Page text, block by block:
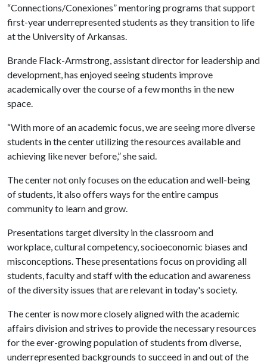
“Connections/Conexiones” mentoring programs that support
first-year underrepresented students as they transition to life
at the University of Arkansas.
Brande Flack-Armstrong, assistant director for leadership and
development, has enjoyed seeing students improve
academically over the course of a few months in the new
space.
“With more of an academic focus, we are seeing more diverse
students in the center utilizing the resources available and
achieving like never before,” she said.
The center not only focuses on the education and well-being
of students, it also offers ways for the entire campus
community to learn and grow.
Presentations target diversity in the classroom and
workplace, cultural competency, socioeconomic biases and
misconceptions. These presentations focus on providing all
students, faculty and staff with the education and awareness
of the diversity issues that are relevant in today's society.
The center is now more closely aligned with the academic
affairs division and strives to provide the necessary resources
for the ever-growing population of students from diverse,
underrepresented backgrounds to succeed in and out of the